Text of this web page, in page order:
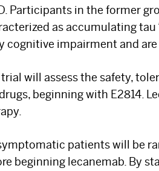
The
Select
our
Participants in the former
as accumulating
cognitive impairment and
will assess the safety,
beginning with E2814.
patients will be
beginning lecanemab. By